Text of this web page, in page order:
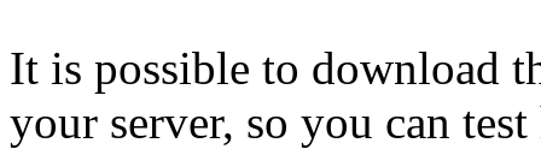
It is possible to download
your server, so you can